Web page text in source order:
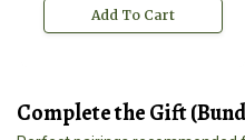
Add To Cart
Complete the Gift